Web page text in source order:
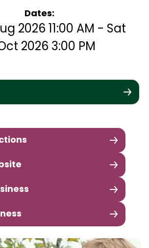
Dates:
2026 11:00 AM - Sat
2026 3:00 PM